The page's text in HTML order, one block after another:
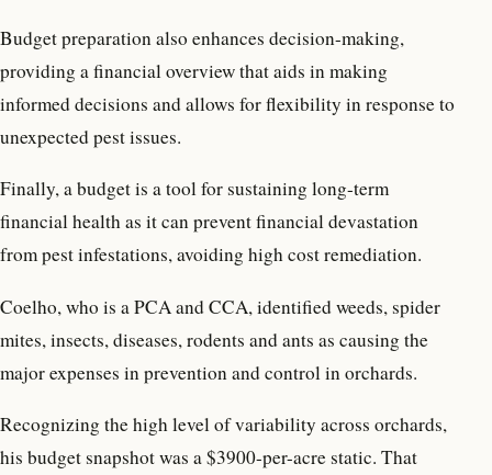
Budget preparation also enhances decision-making,
providing a financial overview that aids in making
informed decisions and allows for flexibility in response to
unexpected pest issues.
Finally, a budget is a tool for sustaining long-term
financial health as it can prevent financial devastation
from pest infestations, avoiding high cost remediation.
Coelho, who is a PCA and CCA, identified weeds, spider
mites, insects, diseases, rodents and ants as causing the
major expenses in prevention and control in orchards.
Recognizing the high level of variability across orchards,
his budget snapshot was a $3900-per-acre static. That